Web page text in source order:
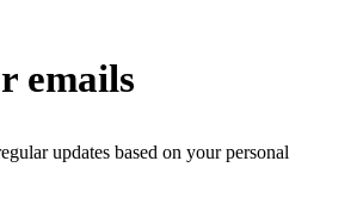
emails
updates based on your personal